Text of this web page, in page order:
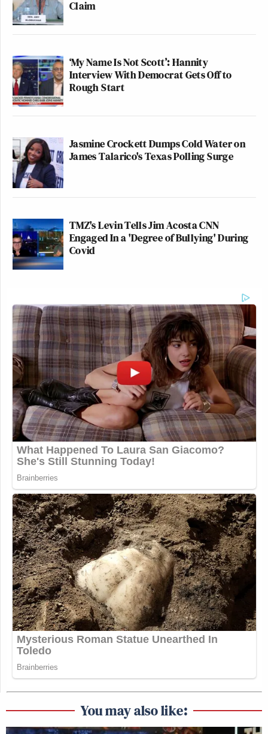
Claim
‘My Name Is Not Scott’: Hannity
Interview With Democrat Gets Off to
Rough Start
Jasmine Crockett Dumps Cold Water on
James Talarico's Texas Polling Surge
TMZ's Levin Tells Jim Acosta CNN
Engaged In a 'Degree of Bullying' During
Covid
You may also like: